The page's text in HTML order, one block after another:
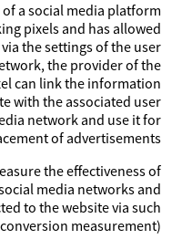
a social media platform
pixels and has allowed
the settings of the user
the provider of the
can link the information
with the associated user
network and use it for
of advertisements.
the effectiveness of
media networks and
to the website via such
measurement).